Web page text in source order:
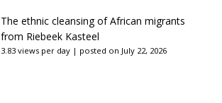
The ethnic cleansing of African migrants
from Riebeek Kasteel
3.83 views per day | posted on July 22, 2026